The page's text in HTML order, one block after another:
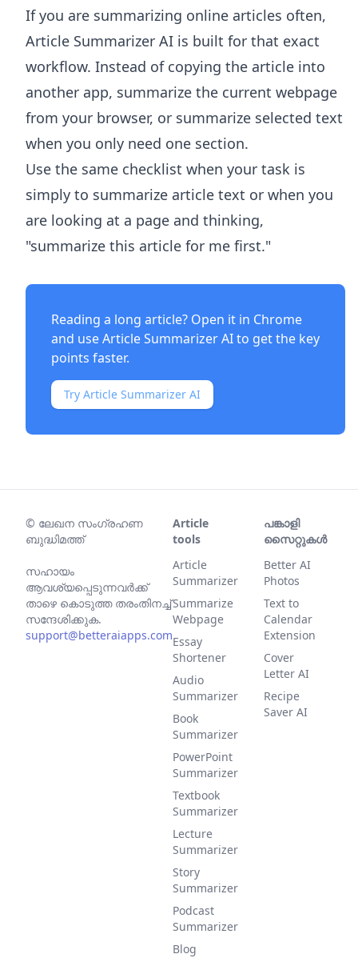
If you are summarizing online articles often,
Article Summarizer AI is built for that exact
workflow. Instead of copying the article into
another app, summarize the current webpage
from your browser, or summarize selected text
when you only need one section.
Use the same checklist when your task is
simply to summarize article text or when you
are looking at a page and thinking,
"summarize this article for me first."
Reading a long article? Open it in Chrome
and useArticle Summarizer AIto get the key
points faster.
Try Article Summarizer AI
© ലേഖന സംഗ്രഹണ
ബുദ്ധിമത്ത്
സഹായം
ആവശ്യപ്പെടുന്നവര്‍ക്ക്
താഴെ കൊടുത്ത തരംതിനച്ച്
സന്ദേശിക്കുക.
support@betteraiapps.com
Article
tools
Article
Summarizer
Summarize
Webpage
Essay
Shortener
Audio
Summarizer
Book
Summarizer
PowerPoint
Summarizer
Textbook
Summarizer
Lecture
Summarizer
Story
Summarizer
Podcast
Summarizer
Blog
പങ്കാളി
സൈറ്റുകൾ
Better AI
Photos
Text to
Calendar
Extension
Cover
Letter AI
Recipe
Saver AI